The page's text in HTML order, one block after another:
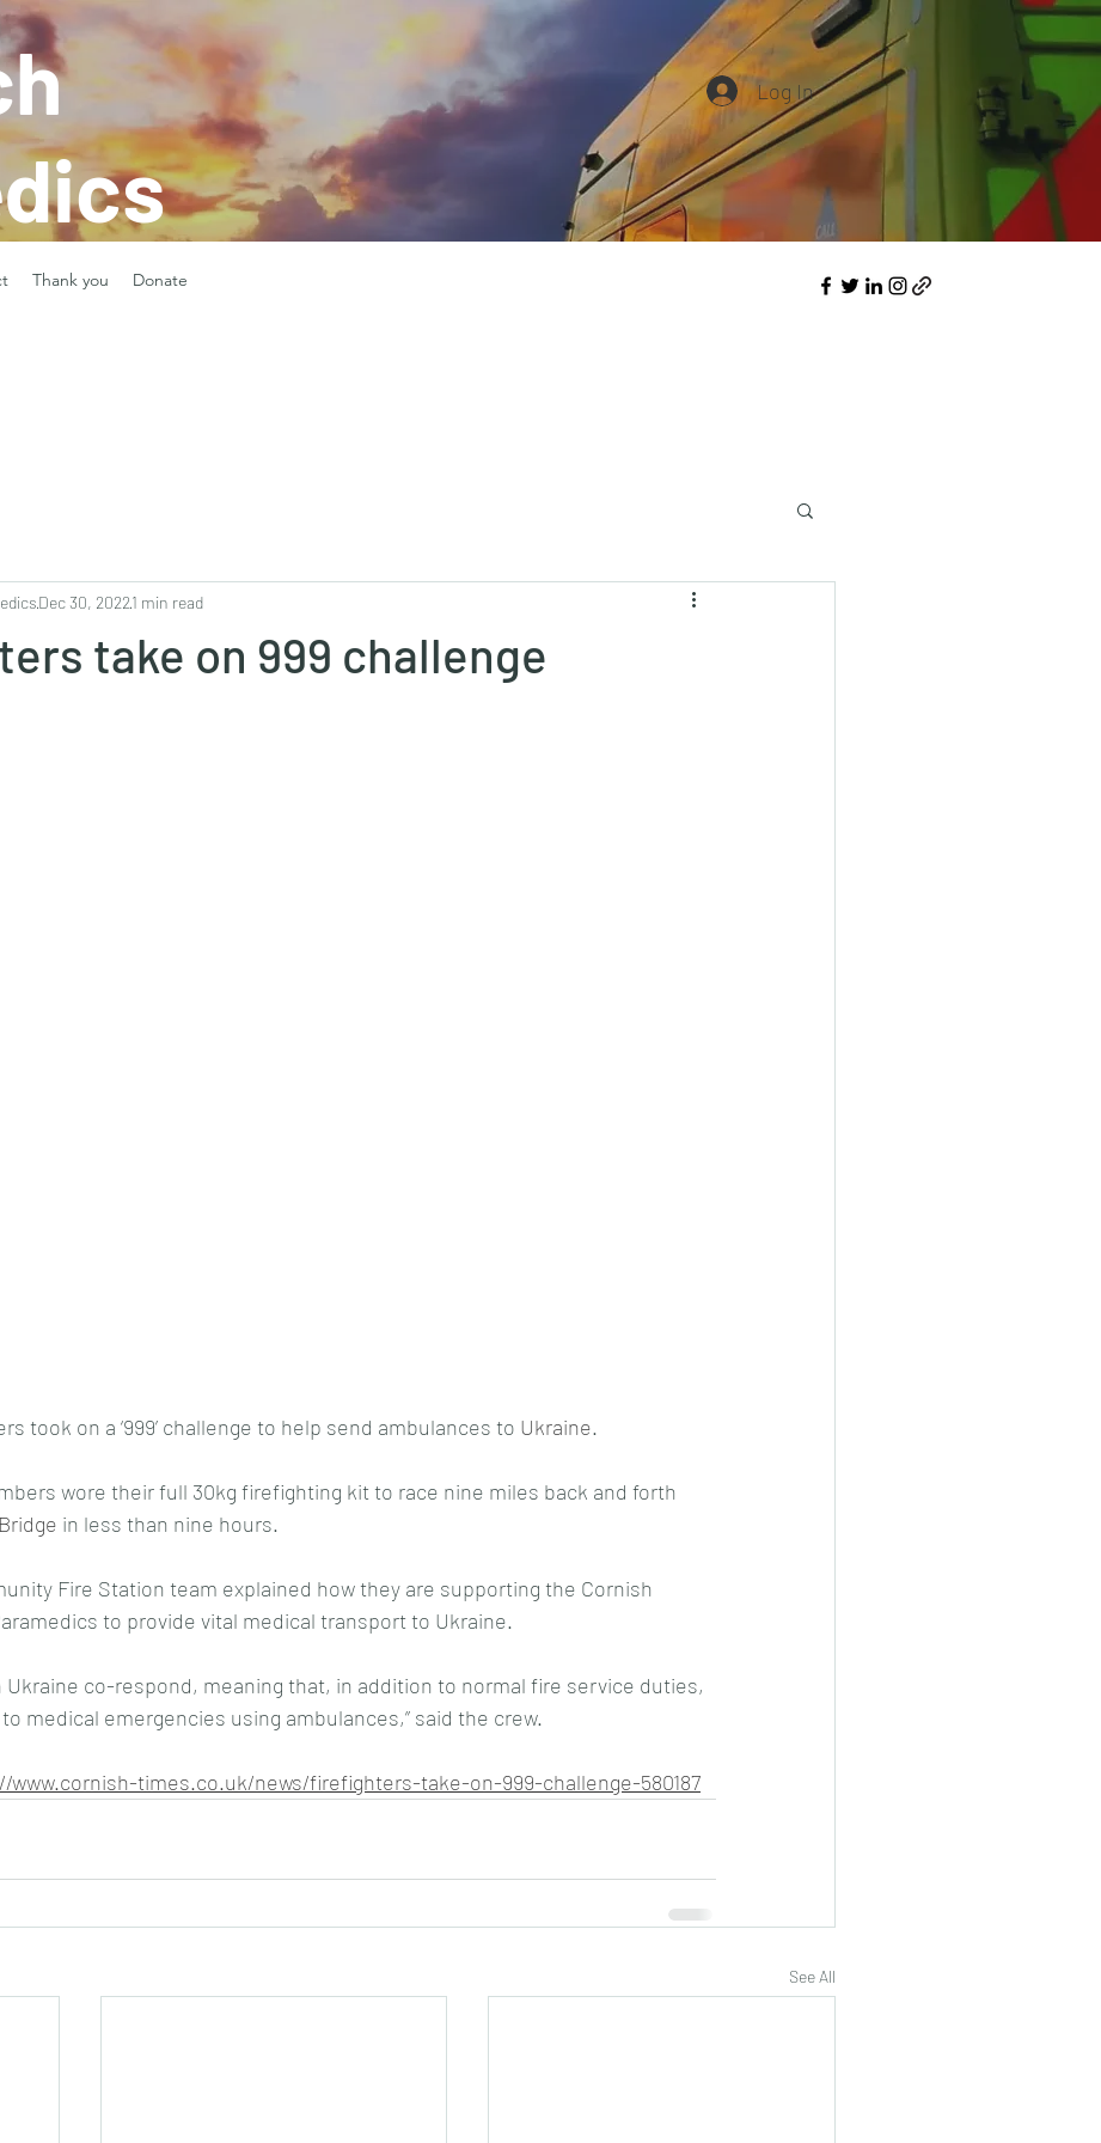
Log In
Thank you Donate
take on 999 challenge
Dec 30, 20221 min read
took on a ‘999’ challenge to help send ambulances to Ukraine.
wore their full 30kg firefighting kit to race nine miles back and forth
in less than nine hours.
Fire Station team explained how they are supporting the Cornish
to provide vital medical transport to Ukraine.
Ukraine co-respond, meaning that, in addition to normal fire service duties,
medical emergencies using ambulances,” said the crew.
www.cornish-times.co.uk/news/firefighters-take-on-999-challenge-580187
See All